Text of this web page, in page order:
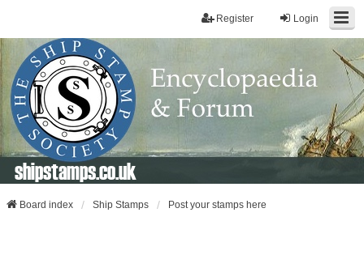
Login
Register
shipstamps.co.uk
Board index Ship Stamps Post your stamps here